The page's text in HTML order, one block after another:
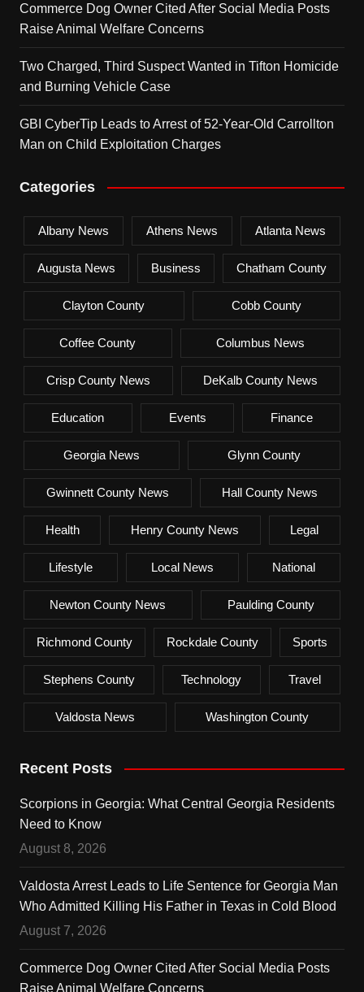
Commerce Dog Owner Cited After Social Media Posts
Raise Animal Welfare Concerns
Two Charged, Third Suspect Wanted in Tifton Homicide
and Burning Vehicle Case
GBI CyberTip Leads to Arrest of 52-Year-Old Carrollton
Man on Child Exploitation Charges
Categories
Albany News Athens News Atlanta News
Augusta News Business Chatham County
Clayton County Cobb County
Coffee County Columbus News
Crisp County News DeKalb County News
Education Events Finance
Georgia News Glynn County
Gwinnett County News Hall County News
Health Henry County News Legal
Lifestyle Local News National
Newton County News Paulding County
Richmond County Rockdale County Sports
Stephens County Technology Travel
Valdosta News Washington County
Recent Posts
Scorpions in Georgia: What Central Georgia Residents
Need to Know
August 8, 2026
Valdosta Arrest Leads to Life Sentence for Georgia Man
Who Admitted Killing His Father in Texas in Cold Blood
August 7, 2026
Commerce Dog Owner Cited After Social Media Posts
Raise Animal Welfare Concerns